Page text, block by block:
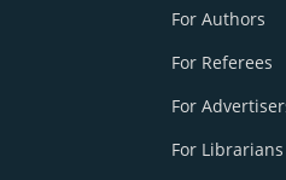
For Authors
For Referees
For
For Librarians